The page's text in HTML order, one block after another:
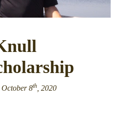
October 8th, 2020